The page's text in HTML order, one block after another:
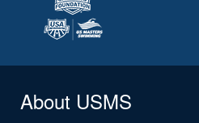
About USMS